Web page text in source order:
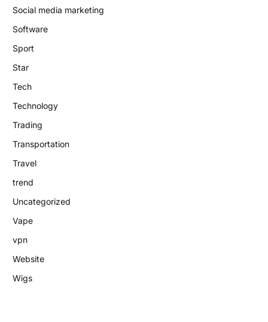
Social media marketing
Software
Sport
Star
Tech
Technology
Trading
Transportation
Travel
trend
Uncategorized
Vape
vpn
Website
Wigs